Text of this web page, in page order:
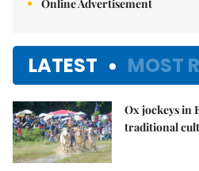
Online Advertisement
LATEST MOST
Ox jockeys in
traditional